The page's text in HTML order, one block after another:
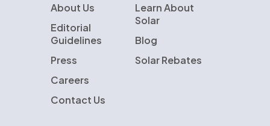
About Us
Editorial
Guidelines
Press
Careers
Contact Us
Learn About
Solar
Blog
Solar Rebates